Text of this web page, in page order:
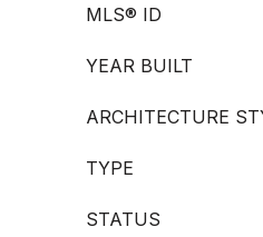
MLS® ID
YEAR BUILT
ARCHITECTURE
TYPE
STATUS